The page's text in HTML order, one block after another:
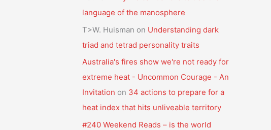
language of the manosphere
T>W. Huisman on Understanding dark
triad and tetrad personality traits
Australia's fires show we're not ready for
extreme heat - Uncommon Courage - An
Invitation on 34 actions to prepare for a
heat index that hits unliveable territory
#240 Weekend Reads – is the world